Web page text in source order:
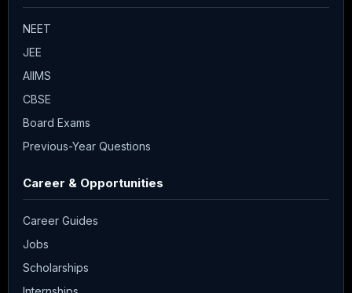
NEET
JEE
AIIMS
CBSE
Board Exams
Previous-Year Questions
Career & Opportunities
Career Guides
Jobs
Scholarships